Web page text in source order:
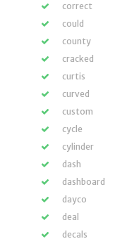
correct
could
county
cracked
curtis
curved
custom
cycle
cylinder
dash
dashboard
dayco
deal
decals